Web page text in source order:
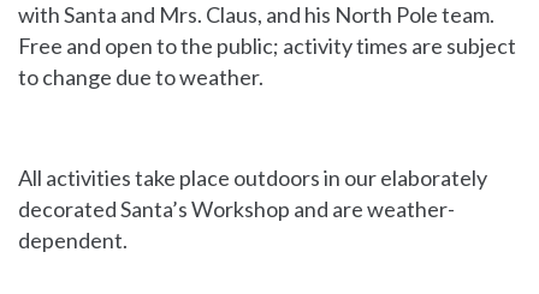
with Santa and Mrs. Claus, and his North Pole team.
Free and open to the public; activity times are subject
to change due to weather.
All activities take place outdoors in our elaborately
decorated Santa’s Workshop and are weather-
dependent.